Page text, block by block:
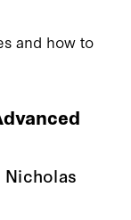
and how to
Nicholas